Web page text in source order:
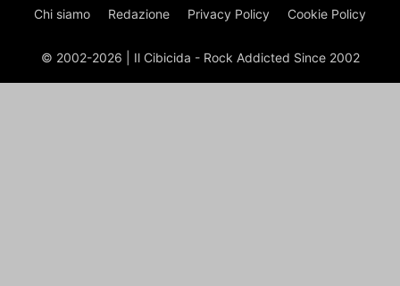
Chi siamo Redazione Privacy Policy Cookie Policy
© 2002-2026 | Il Cibicida - Rock Addicted Since 2002